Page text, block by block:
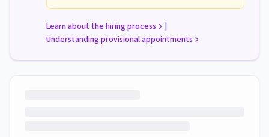
Learn about the hiring process |
Understanding provisional appointments